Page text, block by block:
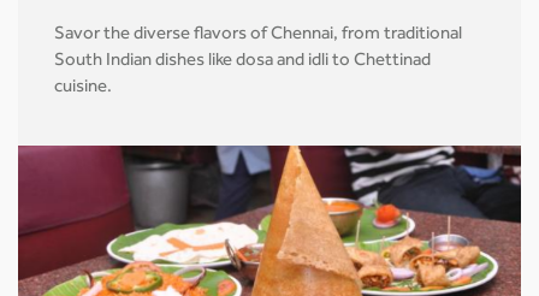
Savor the diverse flavors of Chennai, from traditional
South Indian dishes like dosa and idli to Chettinad
cuisine.